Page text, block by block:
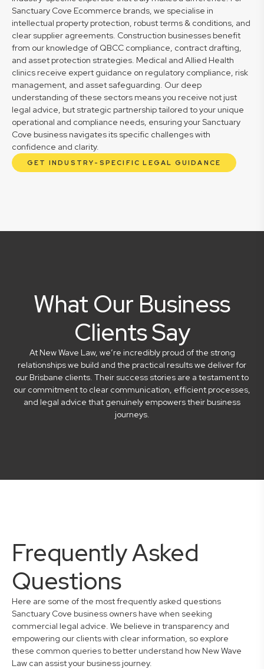
Sanctuary Cove Ecommerce brands, we specialise in
intellectual property protection, robust terms & conditions, and
clear supplier agreements. Construction businesses benefit
from our knowledge of QBCC compliance, contract drafting,
and asset protection strategies. Medical and Allied Health
clinics receive expert guidance on regulatory compliance, risk
management, and asset safeguarding. Our deep
understanding of these sectors means you receive not just
legal advice, but strategic partnership tailored to your unique
operational and compliance needs, ensuring your Sanctuary
Cove business navigates its specific challenges with
confidence and clarity.
GET INDUSTRY-SPECIFIC LEGAL GUIDANCE
What Our Business
Clients Say
At New Wave Law, we’re incredibly proud of the strong
relationships we build and the practical results we deliver for
our Brisbane clients. Their success stories are a testament to
our commitment to clear communication, efficient processes,
and legal advice that genuinely empowers their business
journeys.
Frequently Asked
Questions
Here are some of the most frequently asked questions
Sanctuary Cove business owners have when seeking
commercial legal advice. We believe in transparency and
empowering our clients with clear information, so explore
these common queries to better understand how New Wave
Law can assist your business journey.